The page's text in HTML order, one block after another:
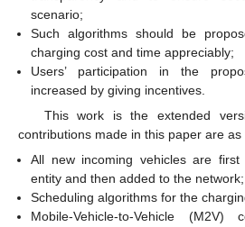
scenario;
Such algorithms should be
charging cost and time appreciably;
Users’ participation in the
increased by giving incentives.
This work is the extended
contributions made in this paper are as
All new incoming vehicles are
entity and then added to the network;
Scheduling algorithms for the
Mobile-Vehicle-to-Vehicle (M2V)